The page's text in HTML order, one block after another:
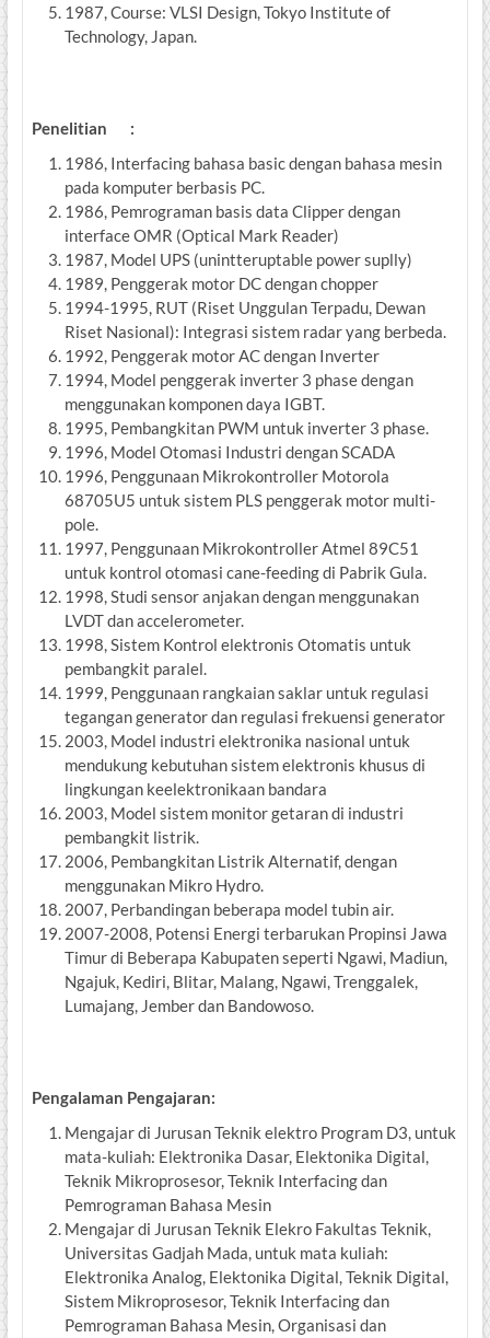
1987, Course: VLSI Design, Tokyo Institute of
Technology, Japan.
Penelitian :
1986, Interfacing bahasa basic dengan bahasa mesin
pada komputer berbasis PC.
1986, Pemrograman basis data Clipper dengan
interface OMR (Optical Mark Reader)
1987, Model UPS (unintteruptable power suplly)
1989, Penggerak motor DC dengan chopper
1994-1995, RUT (Riset Unggulan Terpadu, Dewan
Riset Nasional): Integrasi sistem radar yang berbeda.
1992, Penggerak motor AC dengan Inverter
1994, Model penggerak inverter 3 phase dengan
menggunakan komponen daya IGBT.
1995, Pembangkitan PWM untuk inverter 3 phase.
1996, Model Otomasi Industri dengan SCADA
1996, Penggunaan Mikrokontroller Motorola
68705U5 untuk sistem PLS penggerak motor multi-
pole.
1997, Penggunaan Mikrokontroller Atmel 89C51
untuk kontrol otomasi cane-feeding di Pabrik Gula.
1998, Studi sensor anjakan dengan menggunakan
LVDT dan accelerometer.
1998, Sistem Kontrol elektronis Otomatis untuk
pembangkit paralel.
1999, Penggunaan rangkaian saklar untuk regulasi
tegangan generator dan regulasi frekuensi generator
2003, Model industri elektronika nasional untuk
mendukung kebutuhan sistem elektronis khusus di
lingkungan keelektronikaan bandara
2003, Model sistem monitor getaran di industri
pembangkit listrik.
2006, Pembangkitan Listrik Alternatif, dengan
menggunakan Mikro Hydro.
2007, Perbandingan beberapa model tubin air.
2007-2008, Potensi Energi terbarukan Propinsi Jawa
Timur di Beberapa Kabupaten seperti Ngawi, Madiun,
Ngajuk, Kediri, Blitar, Malang, Ngawi, Trenggalek,
Lumajang, Jember dan Bandowoso.
Pengalaman Pengajaran:
Mengajar di Jurusan Teknik elektro Program D3, untuk
mata-kuliah: Elektronika Dasar, Elektonika Digital,
Teknik Mikroprosesor, Teknik Interfacing dan
Pemrograman Bahasa Mesin
Mengajar di Jurusan Teknik Elekro Fakultas Teknik,
Universitas Gadjah Mada, untuk mata kuliah:
Elektronika Analog, Elektonika Digital, Teknik Digital,
Sistem Mikroprosesor, Teknik Interfacing dan
Pemrograman Bahasa Mesin, Organisasi dan